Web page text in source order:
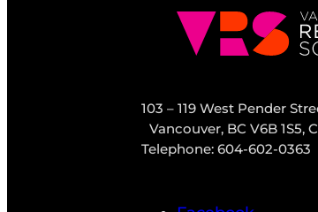
103 – 119 West Pender
Vancouver, BC V6B 1S5,
Telephone: 604-602-0363